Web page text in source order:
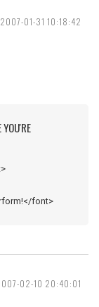
2007-01-31 10:18:42
font>
02-10 20:40:01